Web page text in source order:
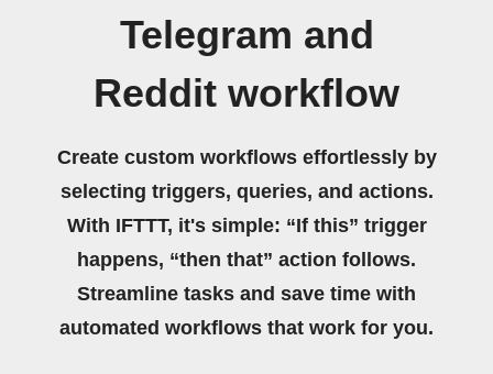
Telegram and
Reddit workflow
Create custom workflows effortlessly by
selecting triggers, queries, and actions.
With IFTTT, it's simple: “If this” trigger
happens, “then that” action follows.
Streamline tasks and save time with
automated workflows that work for you.